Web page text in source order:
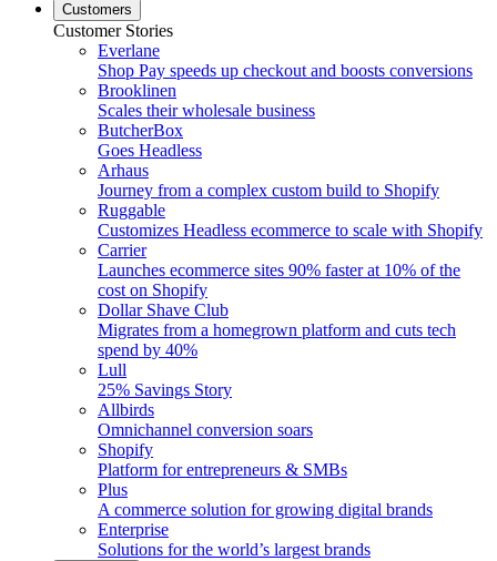
Customers
Customer Stories
Everlane
Shop Pay speeds up checkout and boosts conversions
Brooklinen
Scales their wholesale business
ButcherBox
Goes Headless
Arhaus
Journey from a complex custom build to Shopify
Ruggable
Customizes Headless ecommerce to scale with Shopify
Carrier
Launches ecommerce sites 90% faster at 10% of the
cost on Shopify
Dollar Shave Club
Migrates from a homegrown platform and cuts tech
spend by 40%
Lull
25% Savings Story
Allbirds
Omnichannel conversion soars
Shopify
Platform for entrepreneurs & SMBs
Plus
A commerce solution for growing digital brands
Enterprise
Solutions for the world’s largest brands